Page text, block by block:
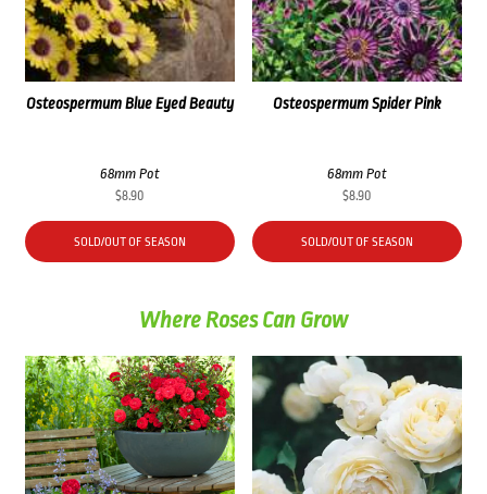
Osteospermum Blue Eyed Beauty
68mm Pot
$8.90
SOLD/OUT OF SEASON
Osteospermum Spider Pink
68mm Pot
$8.90
SOLD/OUT OF SEASON
Where Roses Can Grow